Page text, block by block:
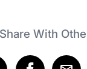
Share With